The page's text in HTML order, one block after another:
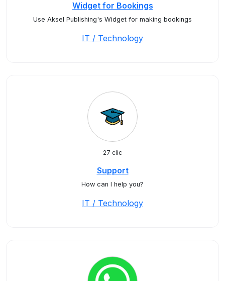
Widget for Bookings
Use Aksel Publishing's Widget for making bookings
IT / Technology
27 clic
Support
How can I help you?
IT / Technology